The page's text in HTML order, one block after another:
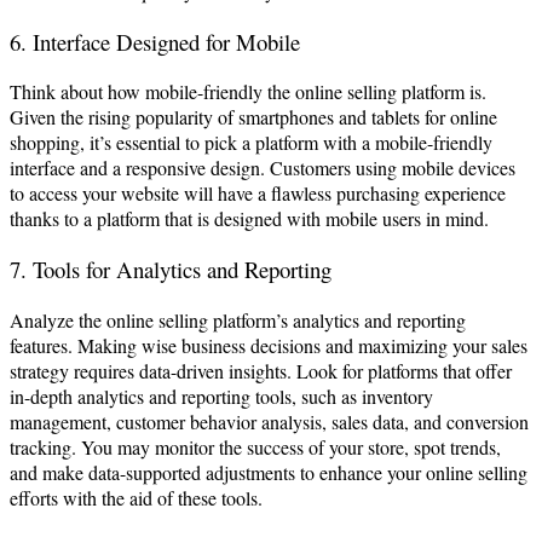
6. Interface Designed for Mobile
Think about how mobile-friendly the online selling platform is.
Given the rising popularity of smartphones and tablets for online
shopping, it’s essential to pick a platform with a mobile-friendly
interface and a responsive design. Customers using mobile devices
to access your website will have a flawless purchasing experience
thanks to a platform that is designed with mobile users in mind.
7. Tools for Analytics and Reporting
Analyze the online selling platform’s analytics and reporting
features. Making wise business decisions and maximizing your sales
strategy requires data-driven insights. Look for platforms that offer
in-depth analytics and reporting tools, such as inventory
management, customer behavior analysis, sales data, and conversion
tracking. You may monitor the success of your store, spot trends,
and make data-supported adjustments to enhance your online selling
efforts with the aid of these tools.